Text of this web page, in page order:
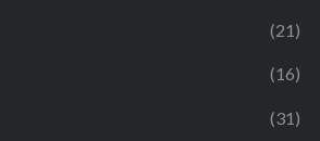
(21)
(16)
(31)